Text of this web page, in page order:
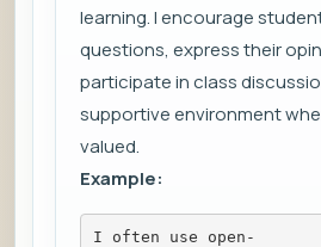
learning. I encourage
questions, express their
participate in class
supportive environment
valued.
Example:
I often use open-